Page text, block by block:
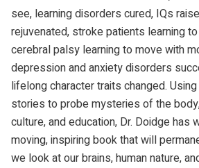
see, learning disorders cured, IQs
rejuvenated, stroke patients learning
cerebral palsy learning to move with
depression and anxiety disorders
lifelong character traits changed.
stories to probe mysteries of the
culture, and education, Dr. Doidge has
moving, inspiring book that will
we look at our brains, human nature,